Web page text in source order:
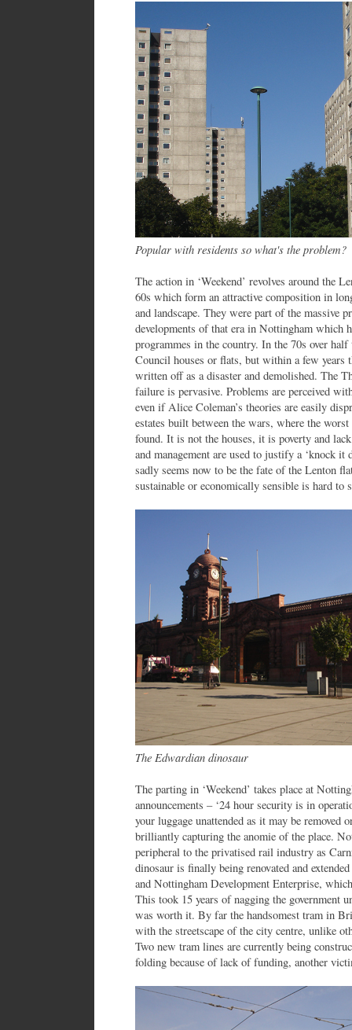
Popular with residents so what's the problem?
The action in ‘Weekend’ revolves around the
60s which form an attractive composition in
and landscape. They were part of the massive
developments of that era in Nottingham which
programmes in the country. In the 70s over
Council houses or flats, but within a few years
written off as a disaster and demolished. The
failure is pervasive. Problems are perceived
even if Alice Coleman’s theories are easily
estates built between the wars, where the
found. It is not the houses, it is poverty and
and management are used to justify a ‘knock it
sadly seems now to be the fate of the Lenton
sustainable or economically sensible is hard to
The Edwardian dinosaur
The parting in ‘Weekend’ takes place at
announcements – ‘24 hour security is in
your luggage unattended as it may be removed
brilliantly capturing the anomie of the place.
peripheral to the privatised rail industry as
dinosaur is finally being renovated and
and Nottingham Development Enterprise,
This took 15 years of nagging the government
was worth it. By far the handsomest tram in
with the streetscape of the city centre, unlike
Two new tram lines are currently being
folding because of lack of funding, another